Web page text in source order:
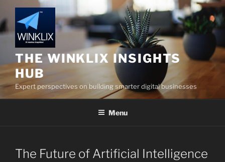
to
content
THE WINKLIX INSIGHTS
HUB
Expert perspectives on building smarter digital businesses
Menu
The Future of Artificial Intelligence